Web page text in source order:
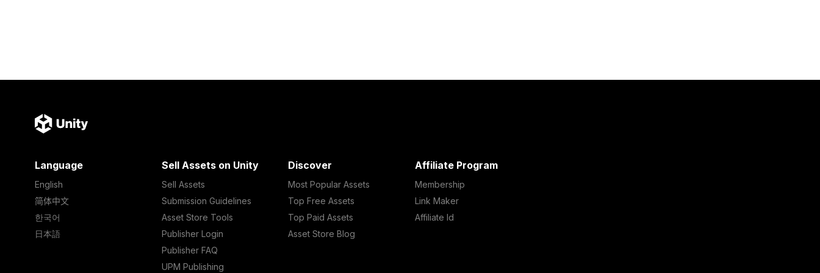
Language
English
简体中文
한국어
日本語
Sell Assets on Unity
Sell Assets
Submission Guidelines
Asset Store Tools
Publisher Login
Publisher FAQ
UPM Publishing
Discover
Most Popular Assets
Top Free Assets
Top Paid Assets
Asset Store Blog
Affiliate Program
Membership
Link Maker
Affiliate Id